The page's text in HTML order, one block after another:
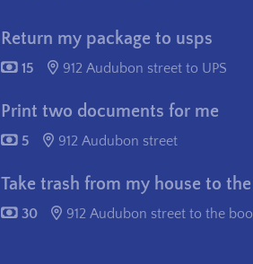
Return my package to usps
15 912 Audubon street to UPS
Print two documents for me
5 912 Audubon street
Take trash from my house to
30 912 Audubon street to the